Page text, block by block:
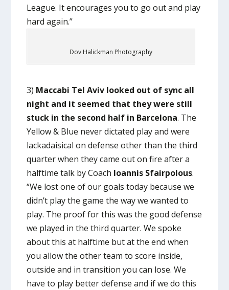
League. It encourages you to go out and play
hard again.”
Dov Halickman Photography
3) Maccabi Tel Aviv looked out of sync all
night and it seemed that they were still
stuck in the second half in Barcelona. The
Yellow & Blue never dictated play and were
lackadaisical on defense other than the third
quarter when they came out on fire after a
halftime talk by Coach Ioannis Sfairpolous.
“We lost one of our goals today because we
didn’t play the game the way we wanted to
play. The proof for this was the good defense
we played in the third quarter. We spoke
about this at halftime but at the end when
you allow the other team to score inside,
outside and in transition you can lose. We
have to play better defense and if we do this